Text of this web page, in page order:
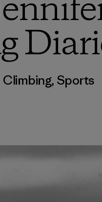
Climbing, Sports